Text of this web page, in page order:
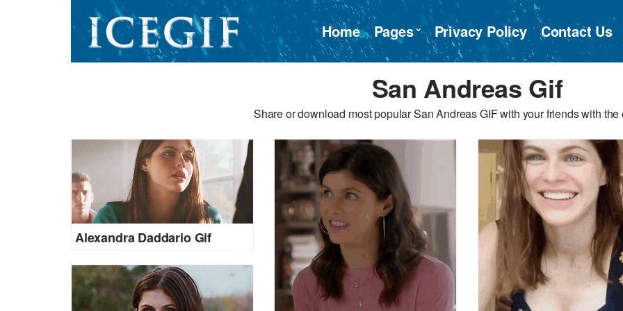
Home Pages Privacy Policy Contact Us
San Andreas Gif
Share or download most popular San Andreas GIF with your friends with the
Alexandra Daddario Gif